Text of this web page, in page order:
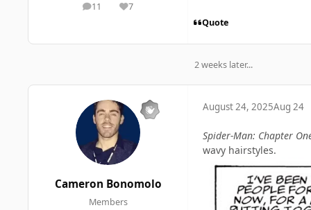
11
posts 7
Reputation
Quote
2 weeks later...
Cameron Bonomolo
Members
August 24, 2025Aug 24
Spider-Man: Chapter
wavy hairstyles.